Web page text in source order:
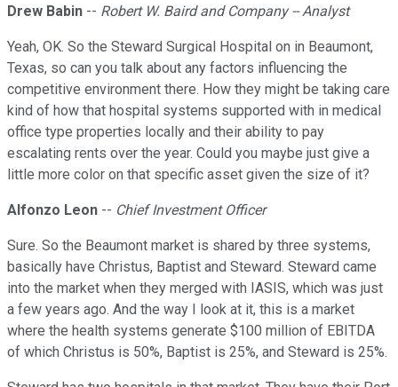
Drew Babin -- Robert W. Baird and Company -- Analyst
Yeah, OK. So the Steward Surgical Hospital on in Beaumont,
Texas, so can you talk about any factors influencing the
competitive environment there. How they might be taking care
kind of how that hospital systems supported with in medical
office type properties locally and their ability to pay
escalating rents over the year. Could you maybe just give a
little more color on that specific asset given the size of it?
Alfonzo Leon -- Chief Investment Officer
Sure. So the Beaumont market is shared by three systems,
basically have Christus, Baptist and Steward. Steward came
into the market when they merged with IASIS, which was just
a few years ago. And the way I look at it, this is a market
where the health systems generate $100 million of EBITDA
of which Christus is 50%, Baptist is 25%, and Steward is 25%.